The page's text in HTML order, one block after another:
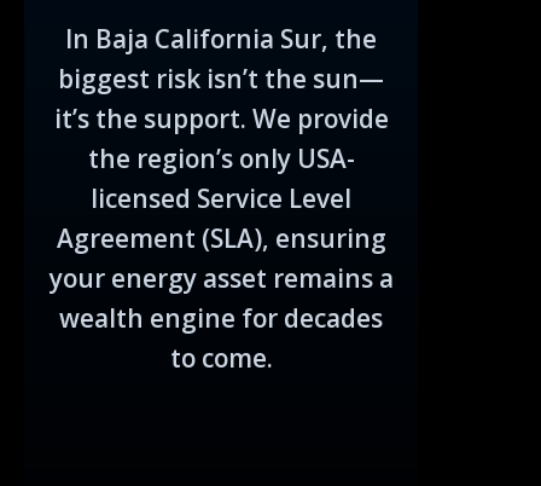
In Baja California Sur, the
biggest risk isn’t the sun—
it’s the support. We provide
the region’s only USA-
licensed Service Level
Agreement (SLA), ensuring
your energy asset remains a
wealth engine for decades
to come.